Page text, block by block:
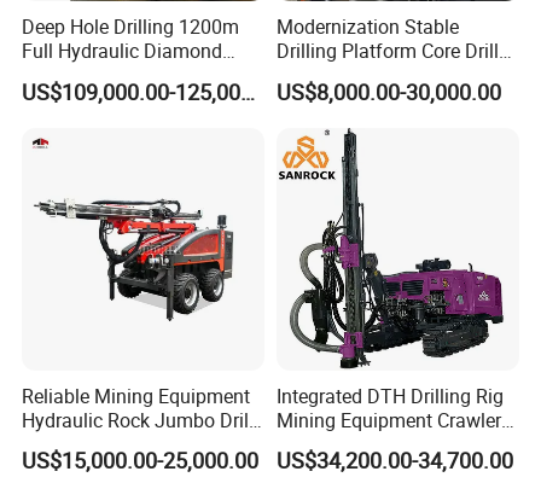
Deep Hole Drilling 1200m
Full Hydraulic Diamond
Core Water Boring Drilling
Machine Rig
US$109,000.00-125,000.00
Modernization Stable
Drilling Platform Core Drill
Machine Diamond Core Drill
Rig Borehole Drilling Rig
Exploration Drill Rig
Hydraulic Core Drilling Rig
US$8,000.00-30,000.00
Reliable Mining Equipment
Hydraulic Rock Jumbo Drill
Machine for Tough
Conditions
US$15,000.00-25,000.00
Integrated DTH Drilling Rig
Mining Equipment Crawler
Blasting Drilling Machine
US$34,200.00-34,700.00